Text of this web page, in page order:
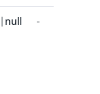
|null -